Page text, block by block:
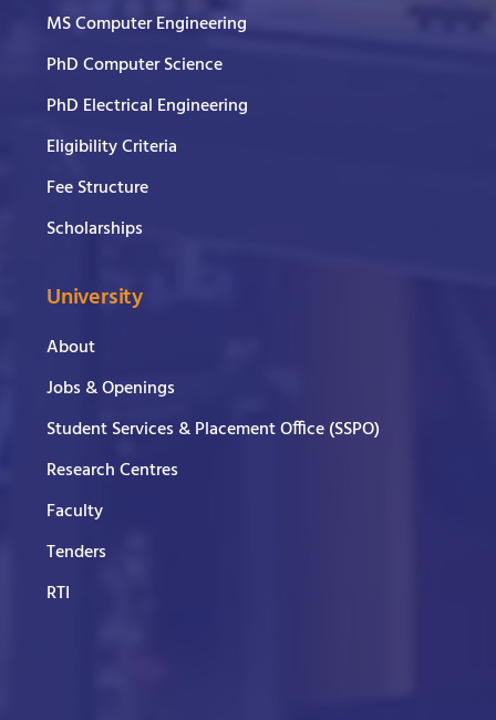
MS Computer Engineering
PhD Computer Science
PhD Electrical Engineering
Eligibility Criteria
Fee Structure
Scholarships
University
About
Jobs & Openings
Student Services & Placement Office (SSPO)
Research Centres
Faculty
Tenders
RTI